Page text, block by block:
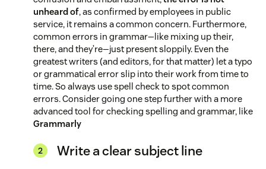
unheard of, as confirmed by employees in public
service, it remains a common concern. Furthermore,
common errors in grammar—like mixing up their,
there, and they’re—just present sloppily. Even the
greatest writers (and editors, for that matter) let a typo
or grammatical error slip into their work from time to
time. So always use spell check to spot common
errors. Consider going one step further with a more
advanced tool for checking spelling and grammar, like
Grammarly
Write a clear subject line